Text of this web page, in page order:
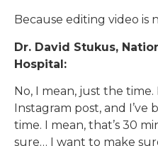
Because editing video is
Dr. David Stukus,
Hospital:
No, I mean, just the
Instagram post, and I’ve
time. I mean, that’s 30
sure… I want to make